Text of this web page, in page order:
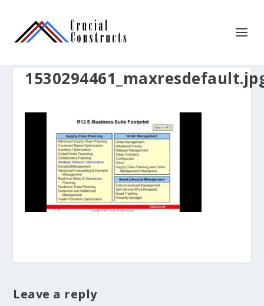
Leave a reply